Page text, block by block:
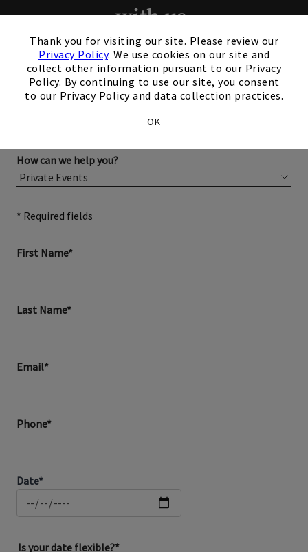
Thank you for visiting our site. Please review our
Privacy Policy. We use cookies on our site and
collect other information pursuant to our Privacy
Policy. By continuing to use our site, you consent
to our Privacy Policy and data collection practices.
OK
with us.
Please complete the form below for more information
about membership or hosting your event.
How can we help you?
* Required fields
First Name*
Last Name*
Email*
Phone*
Date*
Is your date flexible?*